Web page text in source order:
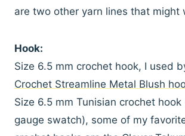
are two other yarn lines that might
Hook:
Size 6.5 mm crochet hook, I used
Crochet Streamline Metal Blush
Size 6.5 mm Tunisian crochet
gauge swatch), some of my